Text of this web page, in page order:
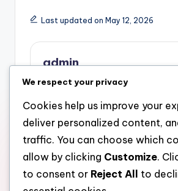
Last updated on May 12, 2026
admin
View All Posts
Post
navigation
Previous Post
Uncertain Times: A
Deeper Dive into Silver
And Gold Individual
We respect your privacy
Cookies help us improve your
deliver personalized content,
traffic. You can choose which
allow by clicking Customize.
to consent or Reject All
to